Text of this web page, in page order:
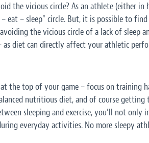
the vicious circle? As an athlete (either
eat – sleep” circle. But, it ispossible to find
the vicious circle of a lack of sleep
as diet can directly affect your athletic
the top of your game – focus on training
nutritious diet, and of course
sleeping and exercise, you’ll not
everyday activities. No more sleepy